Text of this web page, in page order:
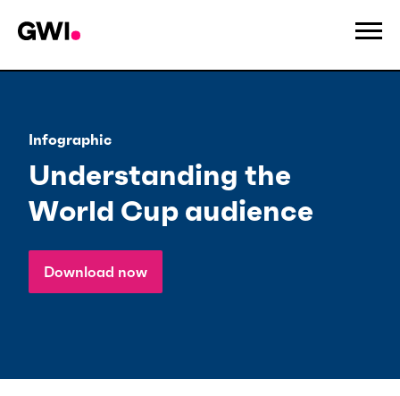
Infographic
Understanding the
World Cup audience
Download now